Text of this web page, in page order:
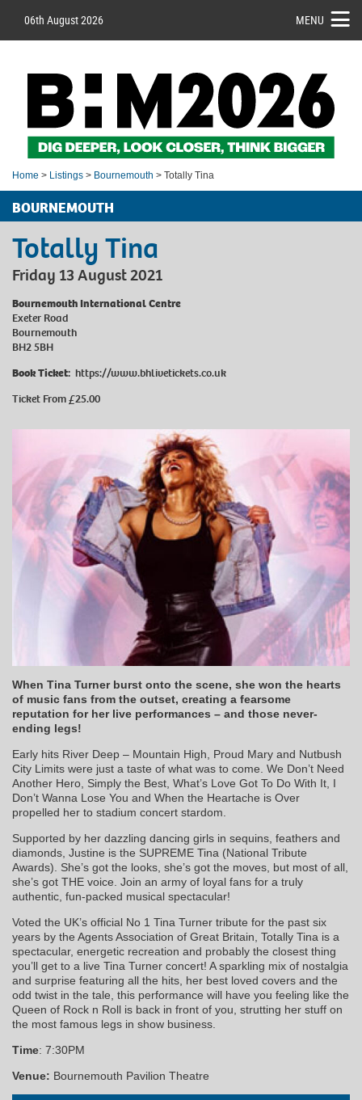
06th August 2026 MENU
Home > Listings > Bournemouth > Totally Tina
BOURNEMOUTH
Totally Tina
Friday 13 August 2021
Bournemouth International Centre
Exeter Road
Bournemouth
BH2 5BH
Book Ticket: https://www.bhlivetickets.co.uk
Ticket From £25.00
When Tina Turner burst onto the scene, she won the hearts
of music fans from the outset, creating a fearsome
reputation for her live performances – and those never-
ending legs!
Early hits River Deep – Mountain High, Proud Mary and Nutbush
City Limits were just a taste of what was to come. We Don’t Need
Another Hero, Simply the Best, What’s Love Got To Do With It, I
Don’t Wanna Lose You and When the Heartache is Over
propelled her to stadium concert stardom.
Supported by her dazzling dancing girls in sequins, feathers and
diamonds, Justine is the SUPREME Tina (National Tribute
Awards). She’s got the looks, she’s got the moves, but most of all,
she’s got THE voice. Join an army of loyal fans for a truly
authentic, fun-packed musical spectacular!
Voted the UK’s official No 1 Tina Turner tribute for the past six
years by the Agents Association of Great Britain, Totally Tina is a
spectacular, energetic recreation and probably the closest thing
you’ll get to a live Tina Turner concert! A sparkling mix of nostalgia
and surprise featuring all the hits, her best loved covers and the
odd twist in the tale, this performance will have you feeling like the
Queen of Rock n Roll is back in front of you, strutting her stuff on
the most famous legs in show business.
Time: 7:30PM
Venue: Bournemouth Pavilion Theatre